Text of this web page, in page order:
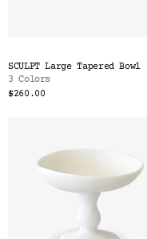
SCULPT Large Tapered Bowl
3 Colors
$260.00